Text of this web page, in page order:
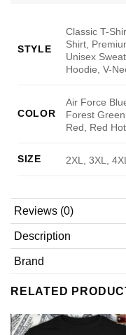
STYLE
Classic T-
Shirt,
Unisex
Hoodie, V-
COLOR
Air Force
Forest
Red, Red
SIZE 2XL, 3XL,
Reviews (0)
Description
Brand
RELATED